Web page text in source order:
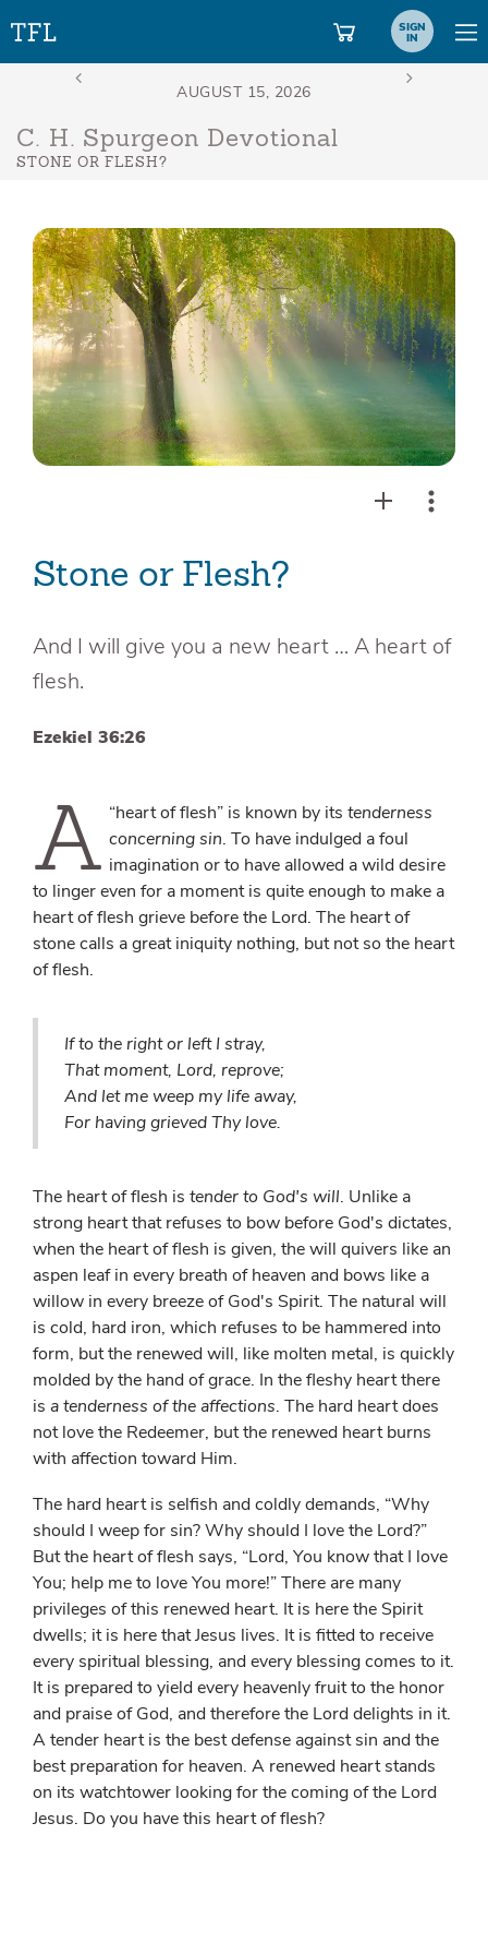
SIGN
IN
C. H. Spurgeon Devotional
STONE OR FLESH?
Stone or Flesh?
And I will give you a new heart … A heart of
flesh.
Ezekiel 36:26
A “heart of flesh” is known by its tenderness
concerning sin. To have indulged a foul
imagination or to have allowed a wild desire
to linger even for a moment is quite enough to make a
heart of flesh grieve before the Lord. The heart of
stone calls a great iniquity nothing, but not so the heart
of flesh.
If to the right or left I stray,
That moment, Lord, reprove;
And let me weep my life away,
For having grieved Thy love.
The heart of flesh is tender to God's will. Unlike a
strong heart that refuses to bow before God's dictates,
when the heart of flesh is given, the will quivers like an
aspen leaf in every breath of heaven and bows like a
willow in every breeze of God's Spirit. The natural will
is cold, hard iron, which refuses to be hammered into
form, but the renewed will, like molten metal, is quickly
molded by the hand of grace. In the fleshy heart there
is a tenderness of the affections. The hard heart does
not love the Redeemer, but the renewed heart burns
with affection toward Him.
The hard heart is selfish and coldly demands, “Why
should I weep for sin? Why should I love the Lord?”
But the heart of flesh says, “Lord, You know that I love
You; help me to love You more!” There are many
privileges of this renewed heart. It is here the Spirit
dwells; it is here that Jesus lives. It is fitted to receive
every spiritual blessing, and every blessing comes to it.
It is prepared to yield every heavenly fruit to the honor
and praise of God, and therefore the Lord delights in it.
A tender heart is the best defense against sin and the
best preparation for heaven. A renewed heart stands
on its watchtower looking for the coming of the Lord
Jesus. Do you have this heart of flesh?